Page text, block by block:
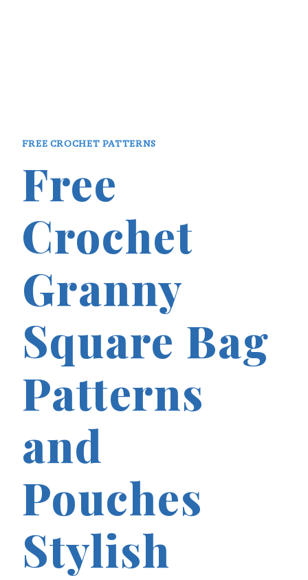
FREE CROCHET PATTERNS
Free
Crochet
Granny
Square Bag
Patterns
and
Pouches
Stylish